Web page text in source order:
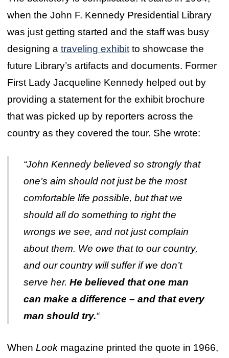
when the John F. Kennedy Presidential Library
was just getting started and the staff was busy
designing a traveling exhibitto showcase the
future Library’s artifacts and documents. Former
First Lady Jacqueline Kennedy helped out by
providing a statement for the exhibit brochure
that was picked up by reporters across the
country as they covered the tour. She wrote:
“John Kennedy believed so strongly that
one’s aim should not just be the most
comfortable life possible, but that we
should all do something to right the
wrongs we see, and not just complain
about them. We owe that to our country,
and our country will suffer if we don’t
serve her.He believed that one man
can make a difference – and that every
man should try.“
When Lookmagazine printed the quote in 1966,